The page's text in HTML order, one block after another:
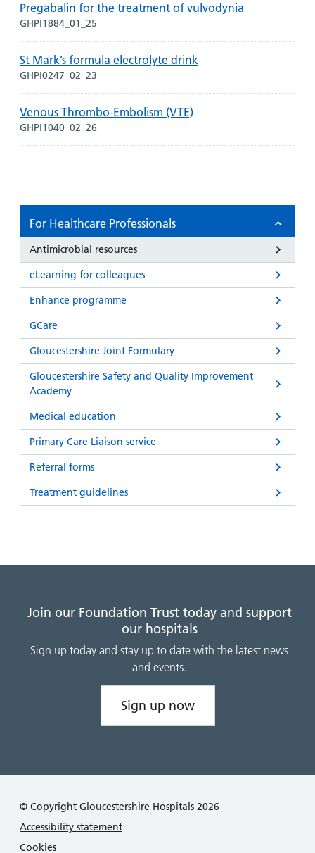
Pregabalin for the treatment of vulvodynia
GHPI1884_01_25
St Mark’s formula electrolyte drink
GHPI0247_02_23
Venous Thrombo-Embolism (VTE)
GHPI1040_02_26
For Healthcare Professionals
Antimicrobial resources
eLearning for colleagues
Enhance programme
GCare
Gloucestershire Joint Formulary
Gloucestershire Safety and Quality Improvement
Academy
Medical education
Primary Care Liaison service
Referral forms
Treatment guidelines
Join our Foundation Trust today and support
our hospitals
Sign up today and stay up to date with the latest news
and events.
Sign up now
© Copyright Gloucestershire Hospitals 2026
Accessibility statement
Cookies